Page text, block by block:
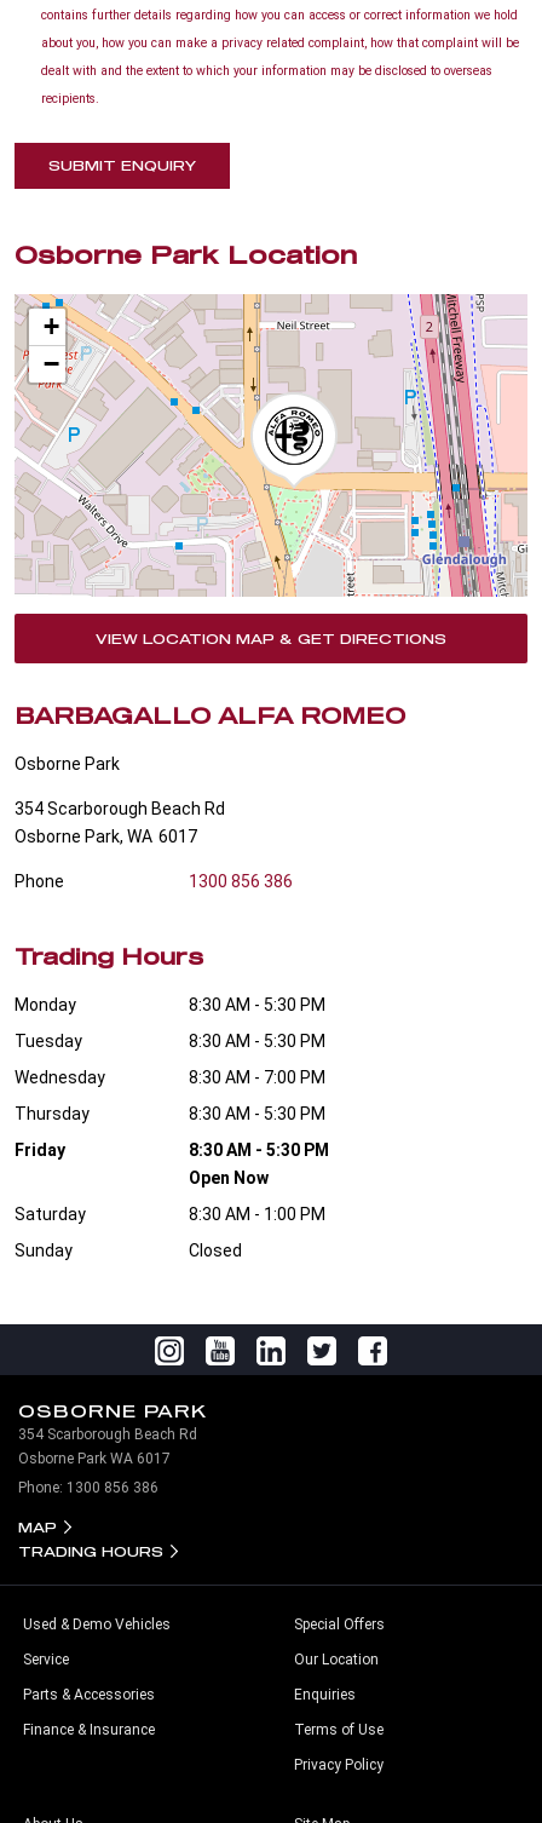
contains further details regarding how you can access or correct information we hold
about you, how you can make a privacy related complaint, how that complaint will be
dealt with and the extent to which your information may be disclosed to overseas
recipients.
SUBMIT ENQUIRY
Osborne Park Location
+
−
VIEW LOCATION MAP & GET DIRECTIONS
BARBAGALLO ALFA ROMEO
Osborne Park
354 Scarborough Beach Rd
Osborne Park, WA 6017
Phone 1300 856 386
Trading Hours
Monday
8:30 AM - 5:30 PM
Tuesday
8:30 AM - 5:30 PM
Wednesday
8:30 AM - 7:00 PM
Thursday
8:30 AM - 5:30 PM
Friday
8:30 AM - 5:30 PM
Open Now
Saturday
8:30 AM - 1:00 PM
Sunday
Closed
OSBORNE PARK
354 Scarborough Beach Rd
Osborne Park WA 6017
Phone: 1300 856 386
MAP
TRADING HOURS
Used & Demo Vehicles
Service
Parts & Accessories
Finance & Insurance
Special Offers
Our Location
Enquiries
Terms of Use
Privacy Policy